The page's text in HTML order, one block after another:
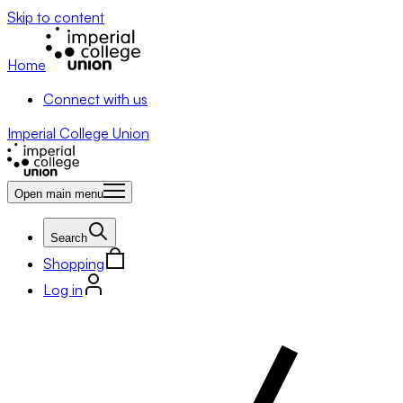
Skip to content
Home
Connect with us
Imperial College Union
Open main menu
Search
Shopping
Log in